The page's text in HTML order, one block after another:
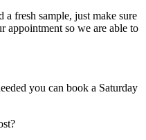
fresh sample, just make sure
appointment so we are able to
you can book a Saturday